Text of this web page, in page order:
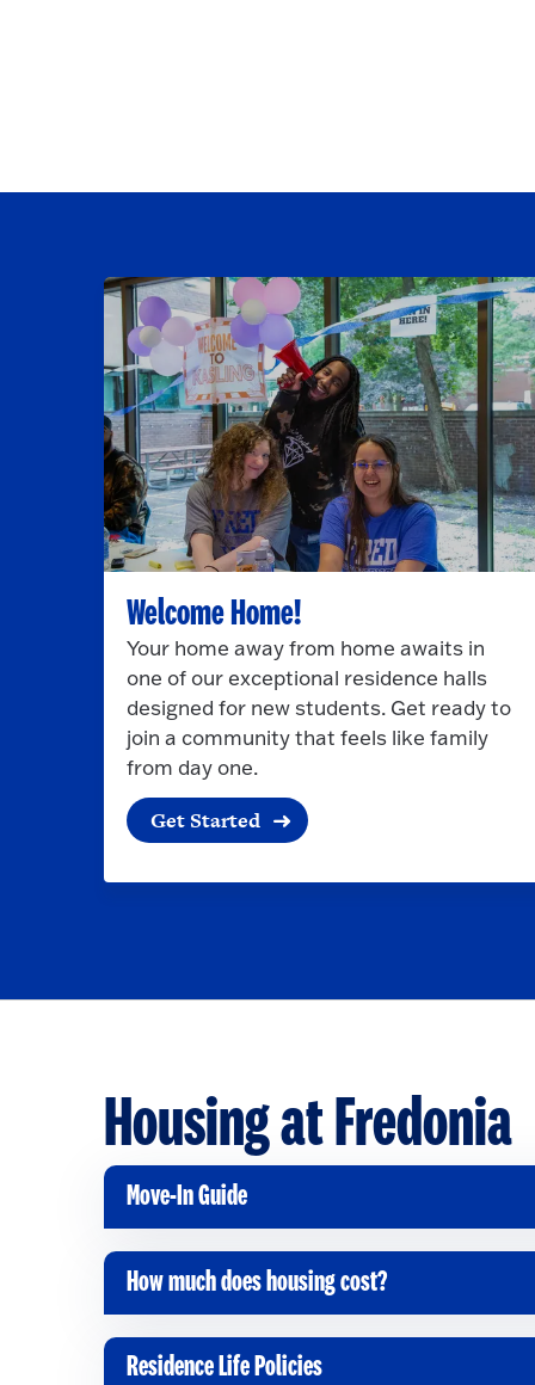
Welcome Home!
Your home away from home awaits in
one of our exceptional residence halls
designed for new students. Get ready to
join a community that feels like family
from day one.
Get Started
Housing at Fredonia
Move-In Guide
C
l
i
c
k
How much does housing cost?
C
l
i
Residence Life Policies